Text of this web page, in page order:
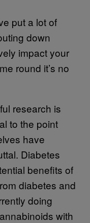
put a lot of
down
impact your
round it’s no
research is
to the point
have
Diabetes
benefits of
diabetes and
doing
with